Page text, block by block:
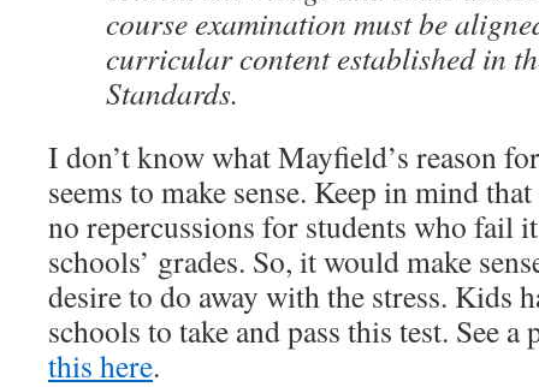
course examination must be
curricular content established in
Standards.
I don’t know what Mayfield’s reason
seems to make sense. Keep in mind
no repercussions for students who fail
schools’ grades. So, it would make
desire to do away with the stress. Kids
schools to take and pass this test. See
this here.